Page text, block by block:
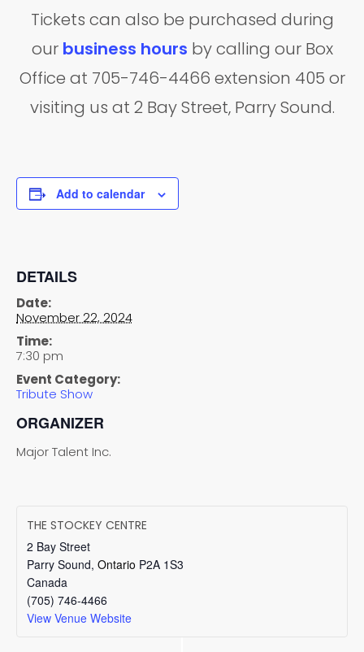
Tickets can also be purchased during
our business hours by calling our Box
Office at 705-746-4466 extension 405 or
visiting us at 2 Bay Street, Parry Sound.
Add to calendar
DETAILS
Date:
November 22, 2024
Time:
7:30 pm
Event Category:
Tribute Show
ORGANIZER
Major Talent Inc.
THE STOCKEY CENTRE
2 Bay Street
Parry Sound, Ontario P2A 1S3
Canada
(705) 746-4466
View Venue Website